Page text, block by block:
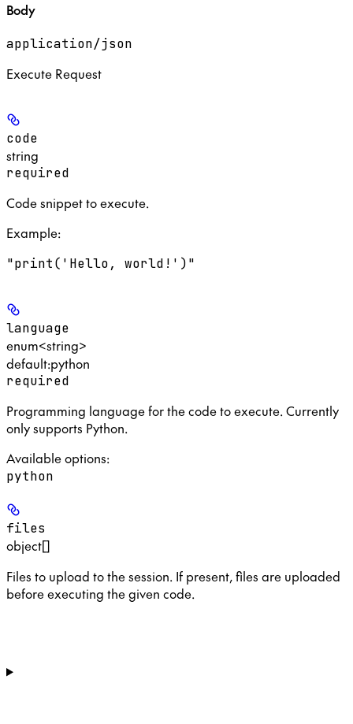
Body
application/json
Execute Request
code
string
required
Code snippet to execute.
Example:
"print('Hello, world!')"
language
enum<string>
default:python
required
Programming language for the code to execute. Currently
only supports Python.
Available options:
python
files
object[]
Files to upload to the session. If present, files are uploaded
before executing the given code.